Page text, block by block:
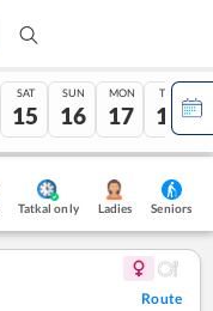
SAT
15
SUN
16
MON
17
TUE
18
Tatkal only Ladies Seniors
Route